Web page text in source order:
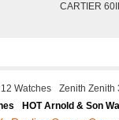
CARTIER
Watches
Zenith Zenith
HOT Arnold & Son